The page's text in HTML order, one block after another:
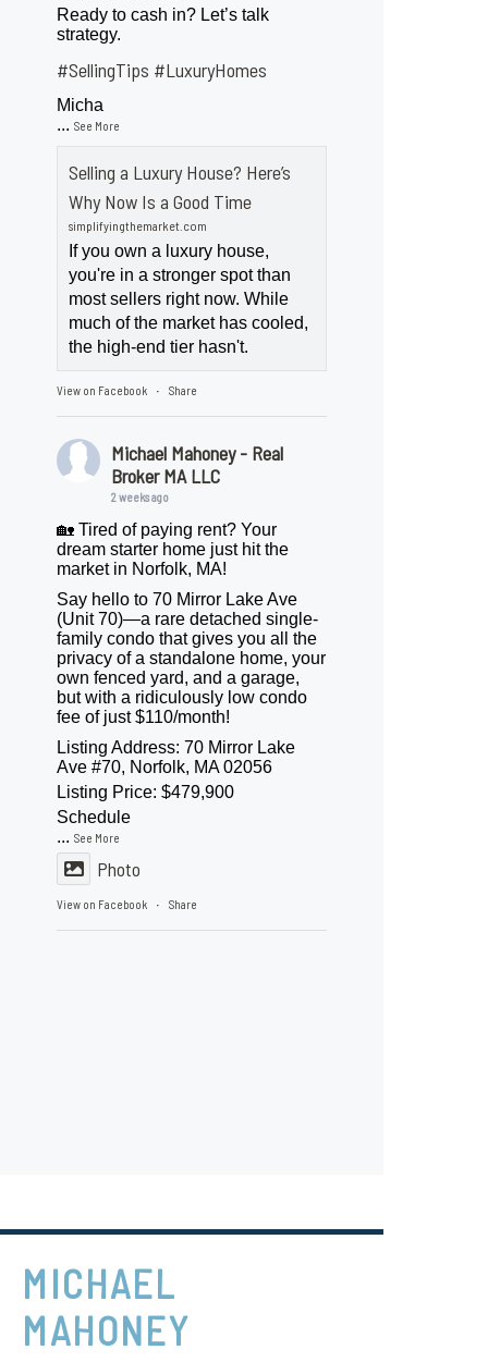
Ready to cash in? Let’s talk
strategy.
#SellingTips #LuxuryHomes
Micha
...See More
Selling a Luxury House? Here’s
Why Now Is a Good Time
simplifyingthemarket.com
If you own a luxury house,
you're in a stronger spot than
most sellers right now. While
much of the market has cooled,
the high-end tier hasn't.
View on Facebook · Share
Michael Mahoney - Real
Broker MA LLC
2 weeks ago
🏡 Tired of paying rent? Your
dream starter home just hit the
market in Norfolk, MA!
Say hello to 70 Mirror Lake Ave
(Unit 70)—a rare detached single-
family condo that gives you all the
privacy of a standalone home, your
own fenced yard, and a garage,
but with a ridiculously low condo
fee of just $110/month!
Listing Address: 70 Mirror Lake
Ave #70, Norfolk, MA 02056
Listing Price: $479,900
Schedule
...See More
Photo
View on Facebook · Share
MICHAEL
MAHONEY